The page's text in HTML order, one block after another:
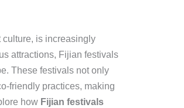
is increasingly
attractions, Fijian festivals
These festivals not only
friendly practices, making
how Fijian festivals